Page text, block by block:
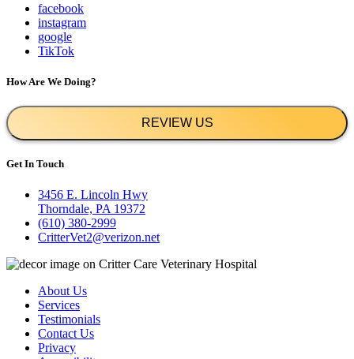
facebook
instagram
google
TikTok
How Are We Doing?
REVIEW US
Get In Touch
3456 E. Lincoln Hwy
Thorndale, PA 19372
(610) 380-2999
CritterVet2@verizon.net
About Us
Services
Testimonials
Contact Us
Privacy